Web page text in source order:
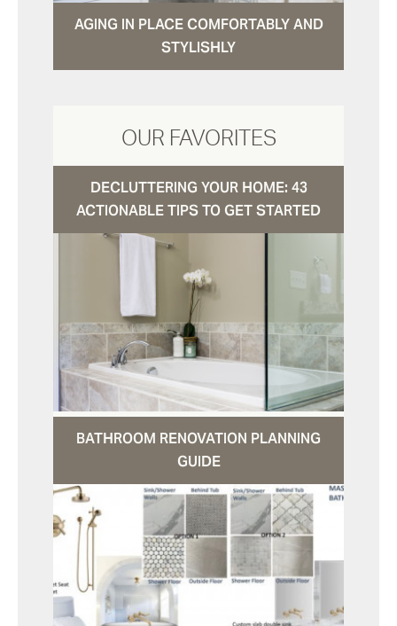
AGING IN PLACE COMFORTABLY AND
STYLISHLY
OUR FAVORITES
DECLUTTERING YOUR HOME: 43
ACTIONABLE TIPS TO GET STARTED
BATHROOM RENOVATION PLANNING
GUIDE